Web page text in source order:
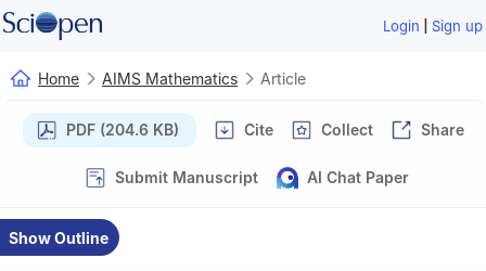
Login | Sign up
Home AIMS Mathematics Article
PDF (204.6 KB) Cite Collect Share
Submit Manuscript AI Chat Paper
Show Outline